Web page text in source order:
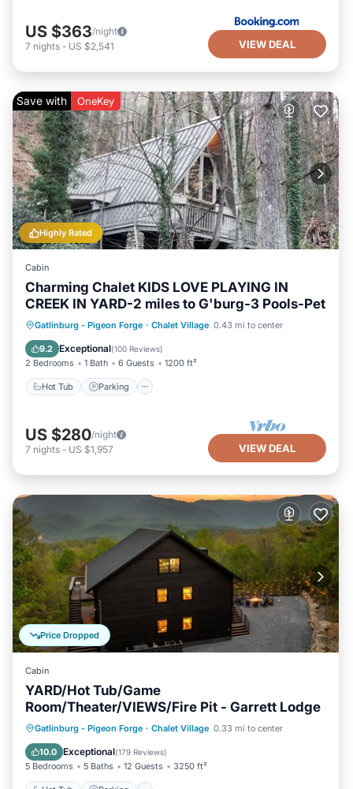
US $363/night
7 nights - US $2,541 VIEW DEAL
Highly Rated
Save with OneKey
Cabin
Charming Chalet KIDS LOVE PLAYING IN
CREEK IN YARD-2 miles to G'burg-3 Pools-Pet
Gatlinburg - Pigeon Forge · Chalet Village 0.43 mi to center
9.2 Exceptional(100 Reviews)
2 Bedrooms 1 Bath 6 Guests 1200 ft²
Hot Tub Parking
Hot Tub Parking
US $280/night
7 nights - US $1,957 VIEW DEAL
Price Dropped
Cabin
YARD/Hot Tub/Game
Room/Theater/VIEWS/Fire Pit - Garrett Lodge
Gatlinburg - Pigeon Forge · Chalet Village 0.33 mi to center
10.0 Exceptional(179 Reviews)
5 Bedrooms 5 Baths 12 Guests 3250 ft²
Hot Tub Parking
Pool
Balcony/Terrace